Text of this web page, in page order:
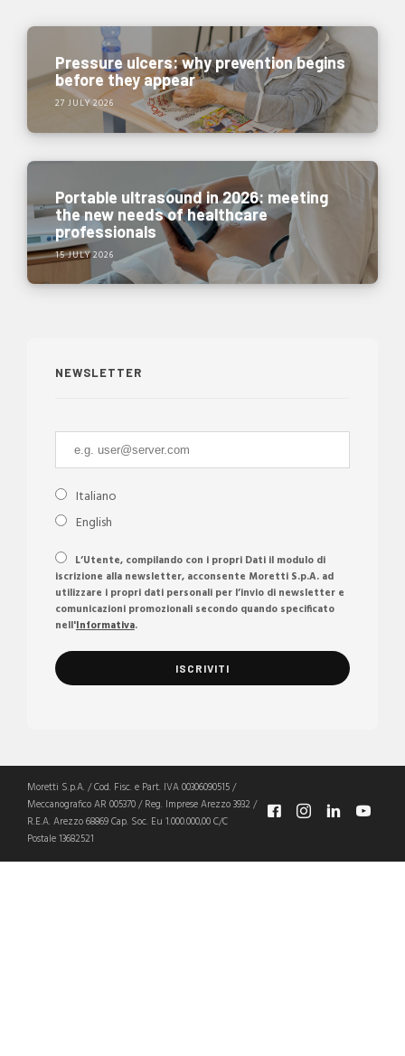
Pressure ulcers: why prevention begins
before they appear
27 JULY 2026
Portable ultrasound in 2026: meeting
the new needs of healthcare
professionals
15 JULY 2026
NEWSLETTER
Italiano
English
L’Utente, compilando con i propri Dati il modulo di
iscrizione alla newsletter, acconsente Moretti S.p.A. ad
utilizzare i propri dati personali per l’invio di newsletter e
comunicazioni promozionali secondo quando specificato
nell'Informativa.
Moretti S.p.A. / Cod. Fisc. e Part. IVA 00306090515 /
Meccanografico AR 005370 / Reg. Imprese Arezzo 3932 /
R.E.A. Arezzo 68869 Cap. Soc. Eu 1.000.000,00 C/C
Postale 13682521